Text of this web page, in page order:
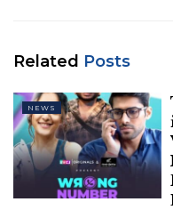
This
‘WRONG
Blend of
Related Posts
NEWS